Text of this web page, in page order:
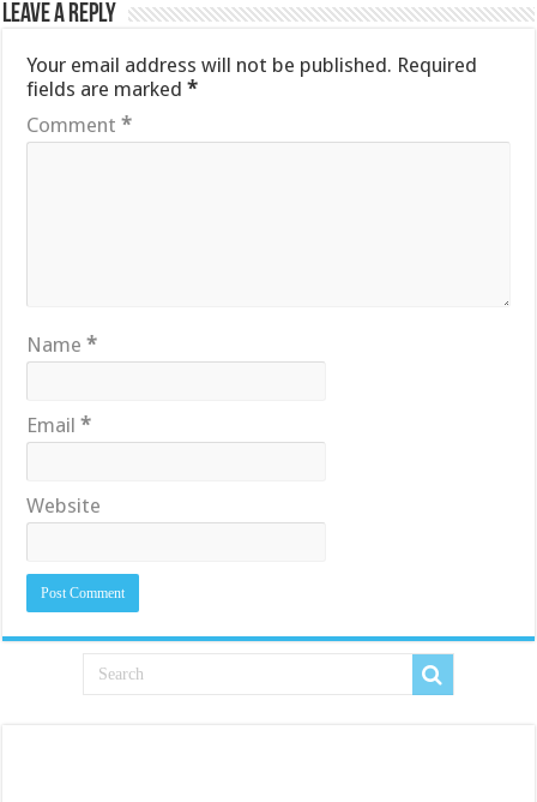
Leave a Reply
Your email address will not be published. Required
fields are marked*
Comment*
Name*
Email*
Website